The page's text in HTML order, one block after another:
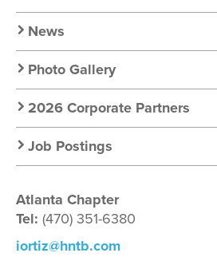
News
Photo Gallery
2026 Corporate Partners
Job Postings
Atlanta Chapter
Tel: (470) 351-6380
iortiz@hntb.com